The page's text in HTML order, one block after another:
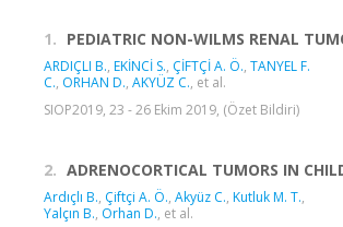
1. PEDIATRIC NON-WILMS RENAL
ARDIÇLI B., EKİNCİ S., ÇİFTÇİ A. Ö., TANYEL F.
C., ORHAN D., AKYÜZ C., et al.
SIOP2019, 23 - 26 Ekim 2019, (Özet Bildiri)
2. ADRENOCORTICAL TUMORS IN
Ardıçlı B., Çiftçi A. Ö., Akyüz C., Kutluk M. T.,
Yalçın B., Orhan D., et al.